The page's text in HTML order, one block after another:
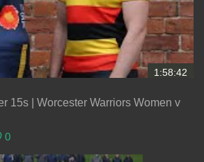
1:58:42
15s | Worcester Warriors Women v
0